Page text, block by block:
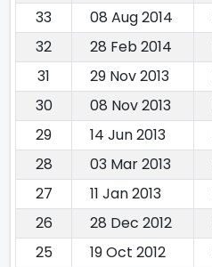
33
08 Aug 2014
32
28 Feb 2014
31
29 Nov 2013
30
08 Nov 2013
29
14 Jun 2013
28
03 Mar 2013
27
11 Jan 2013
26
28 Dec 2012
25
19 Oct 2012